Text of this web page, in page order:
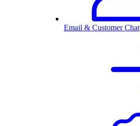
Email & Customer Chat